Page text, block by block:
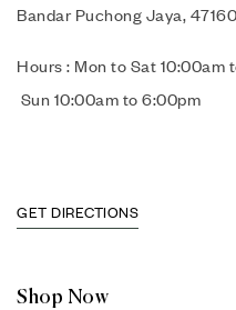
Bandar Puchong Jaya,
Hours : Mon to Sat
Sun 10:00am to 6:00pm
GET DIRECTIONS
Shop Now